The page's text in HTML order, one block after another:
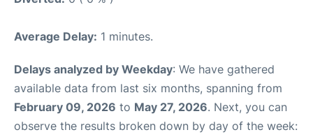
Average Delay: 1 minutes.
Delays analyzed by Weekday: We have gathered
available data from last six months, spanning from
February 09, 2026 to May 27, 2026. Next, you can
observe the results broken down by day of the week: